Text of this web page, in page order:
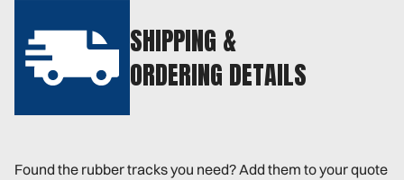
SHIPPING &
ORDERING DETAILS
Found the rubber tracks you need? Add them to your quote